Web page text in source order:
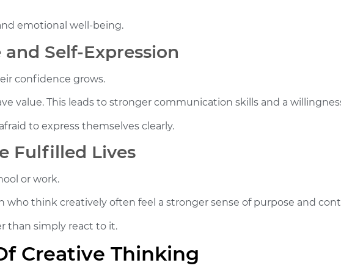
emotional well-being.
Self-Expression
confidence grows.
value. This leads to stronger communication skills and a
to express themselves clearly.
Fulfilled Lives
or work.
think creatively often feel a stronger sense of purpose and
than simply react to it.
Creative Thinking